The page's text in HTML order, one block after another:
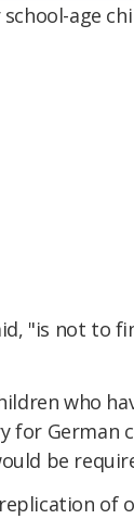
age
"is not to
who
for German
be
of